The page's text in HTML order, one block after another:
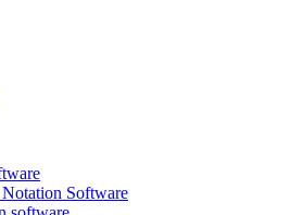
Software